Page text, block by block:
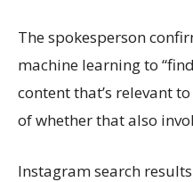
The spokesperson
machine learning to
content that’s relevant
of whether that also
Instagram search